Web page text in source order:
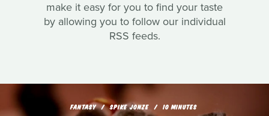
make it easy for you to find your taste
by allowing you to follow our individual
RSS feeds.
FANTASY SPIKE JONZE 10 MINUTES